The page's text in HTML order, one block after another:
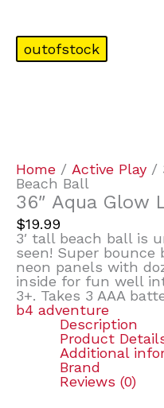
outofstock
Home / Active Play /
Beach Ball
36″ Aqua Glow
$19.99
3′ tall beach ball is
seen! Super
neon panels with
inside for fun well
3+. Takes 3 AAA
b4 adventure
Description
Product
Additional
Brand
Reviews (0)